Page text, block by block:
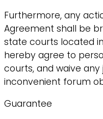
Furthermore, any
Agreement shall be
state courts located
hereby agree to
courts, and waive any
inconvenient forum
Guarantee